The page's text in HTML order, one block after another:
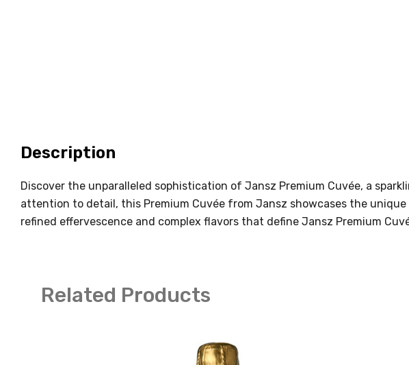
Description
Discover the unparalleled sophistication of Jansz Premium Cuvée, a
attention to detail, this Premium Cuvée from Jansz showcases the
refined effervescence and complex flavors that define Jansz Premium
Related Products